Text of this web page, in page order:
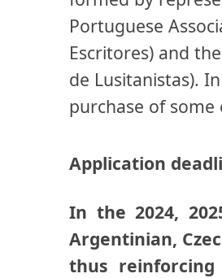
Portuguese
Escritores) and
de Lusitanistas).
purchase of some
Application
In the 2024,
Argentinian,
thus